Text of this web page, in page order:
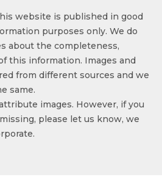
website is published in good
purposes only. We do
about the completeness,
this information. Images and
from different sources and we
same.
images. However, if you
please let us know, we